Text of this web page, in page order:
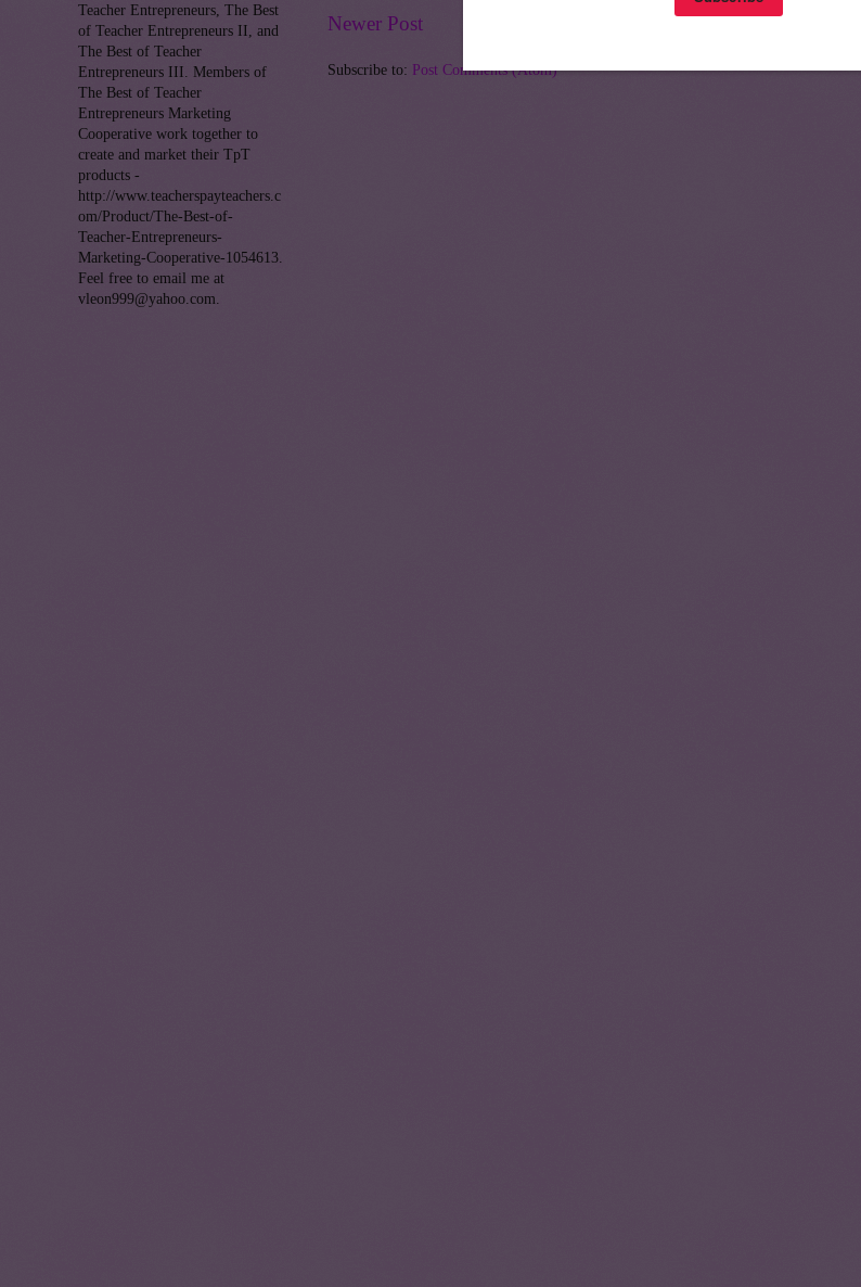
Newer Post Home
Subscribe to: Post Comments (Atom)
Teacher Entrepreneurs, The Best
of Teacher Entrepreneurs II, and
The Best of Teacher
Entrepreneurs III. Members of
The Best of Teacher
Entrepreneurs Marketing
Cooperative work together to
create and market their TpT
products -
http://www.teacherspayteachers.c
om/Product/The-Best-of-
Teacher-Entrepreneurs-
Marketing-Cooperative-1054613.
Feel free to email me at
vleon999@yahoo.com.